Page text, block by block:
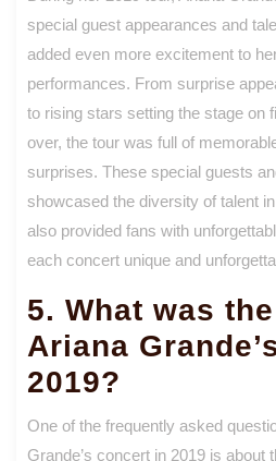
special guest appearances and
added even more excitement to
performances. From surprise
to rising stars setting the stage on
over, the tour was full of
surprises. These special guests
showcased the diversity of talent
also provided fans with
each concert unique and
5. What was
Ariana
2019?
One of the frequently asked
Grande’s concert in 2019 is about